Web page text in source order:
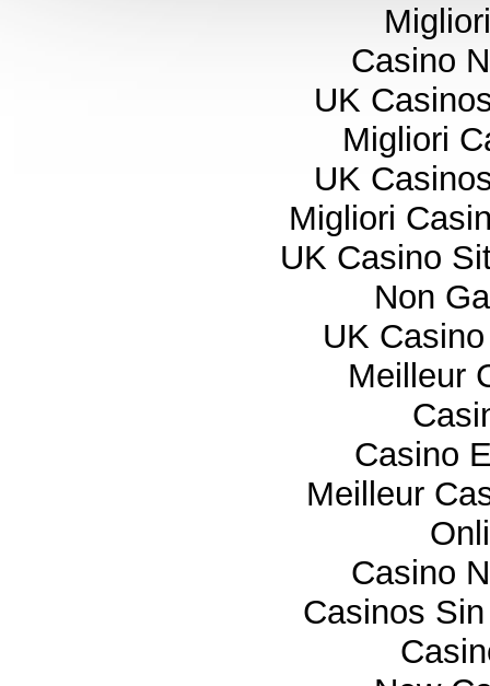
Casino
UK
Migliori
UK
Migliori
UK Casino
Non
UK
Meilleur
Casino
Meilleur
Casino
Casinos